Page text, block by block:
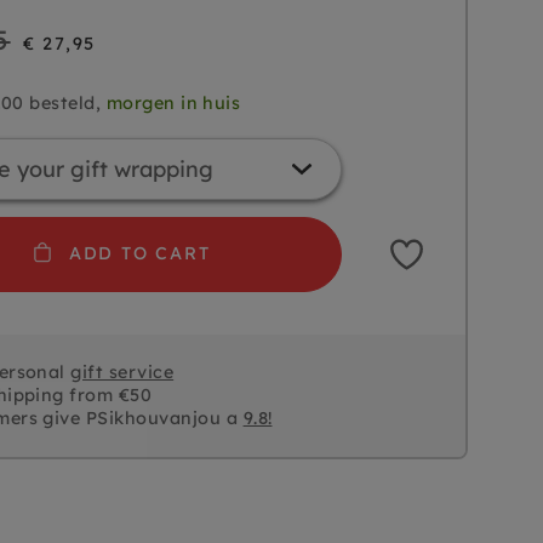
€ 27,95
besteld, morgen in huis
ADD TO CART
gift service
from €50
give PSikhouvanjou a 9.8!